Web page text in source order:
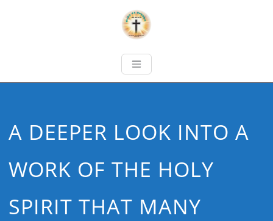
A DEEPER LOOK INTO A
WORK OF THE HOLY
SPIRIT THAT MANY